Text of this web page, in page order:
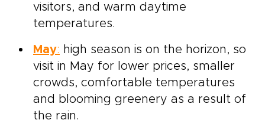
visitors, and warm daytime
temperatures.
May: high season is on the horizon, so
visit in May for lower prices, smaller
crowds, comfortable temperatures
and blooming greenery as a result of
the rain.